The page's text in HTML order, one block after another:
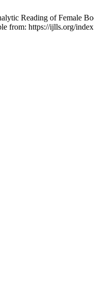
Reading of Female
from: https://ijlls.org/